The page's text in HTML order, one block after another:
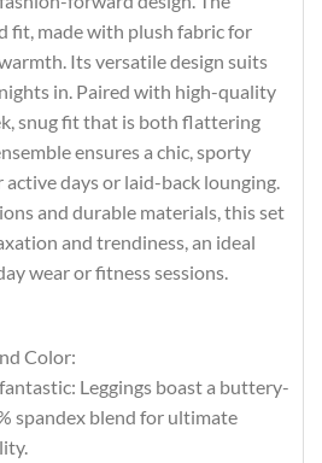
fit, made with plush fabric for
Its versatile design suits
in. Paired with high-quality
snug fit that is both flattering
ensures a chic, sporty
days or laid-back lounging.
and durable materials, this set
and trendiness, an ideal
wear or fitness sessions.
Color:
Leggings boast a buttery-
spandex blend for ultimate